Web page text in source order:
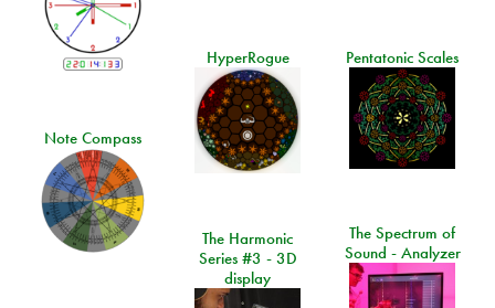
HyperRogue Pentatonic Scales
Note Compass
The Spectrum of
Sound - Analyzer
The Harmonic
Series #3 - 3D
display